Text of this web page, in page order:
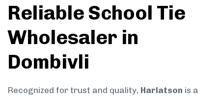
Reliable School Tie
Wholesaler in
Dombivli
Recognized for trust and quality, Harlatson is a